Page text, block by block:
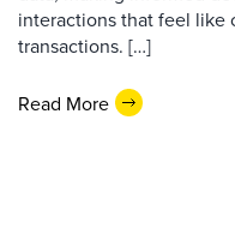
interactions that feel like
transactions. […]
Read More